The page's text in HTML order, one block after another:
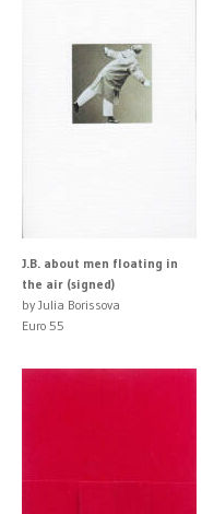
J.B. about men floating in
the air (signed)
by Julia Borissova
Euro 55